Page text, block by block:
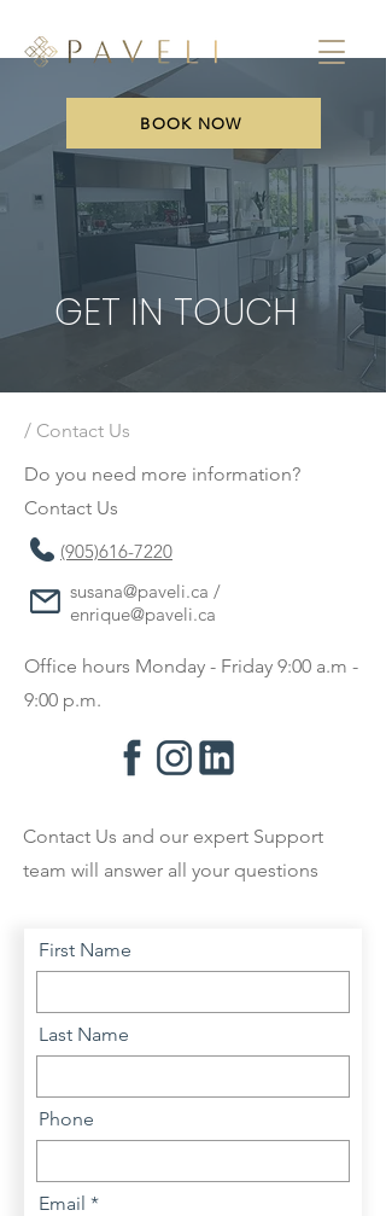
BOOK NOW
GET IN TOUCH
/ Contact Us
Do you need more information?
Contact Us
(905)616-7220
susana@paveli.ca /
enrique@paveli.ca
Office hours Monday - Friday 9:00 a.m -
9:00 p.m.
Contact Us and our expert Support
team will answer all your questions
First Name
Last Name
Phone
Email